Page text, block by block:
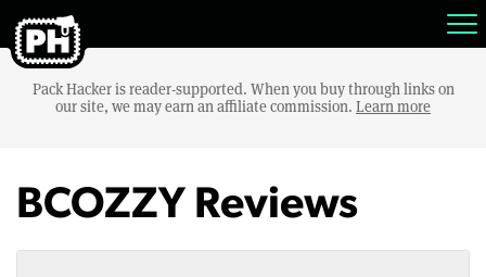
Pack Hacker is reader-supported. When you buy through links on
our site, we may earn an affiliate commission. Learn more
BCOZZY Reviews